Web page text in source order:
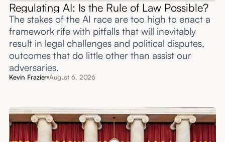
Regulating AI: Is the Rule of Law Possible?
The stakes of the AI race are too high to enact a
framework rife with pitfalls that will inevitably
result in legal challenges and political disputes,
outcomes that do little other than assist our
adversaries.
Kevin Frazier August 6, 2026